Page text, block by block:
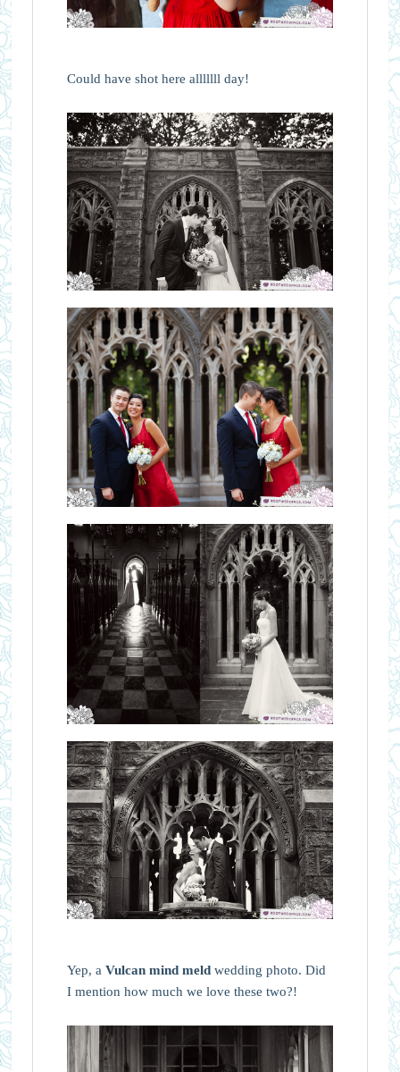
Could have shot here alllllll day!
Yep, a Vulcan mind meldwedding photo. Did
I mention how much we love these two?!